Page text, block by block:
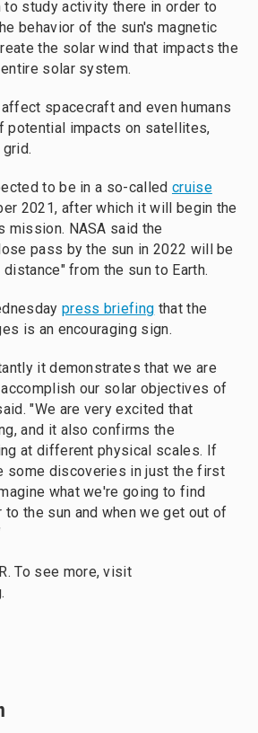
study activity there in order to
behavior of the sun's magnetic
the solar wind that impacts the
solar system.
spacecraft and even humans
potential impacts on satellites,
to be in a so-called cruise
2021, after which it will begin the
mission. NASA said the
pass by the sun in 2022 will be
from the sun to Earth.
press briefing that the
is an encouraging sign.
it demonstrates that we are
our solar objectives of
"We are very excited that
and it also confirms the
at different physical scales. If
some discoveries in just the first
what we're going to find
the sun and when we get out of
To see more, visit